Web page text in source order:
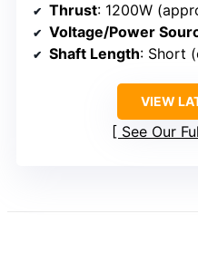
Thrust: 1200W
Voltage/Power
Shaft Length: Short
VIEW
See Our